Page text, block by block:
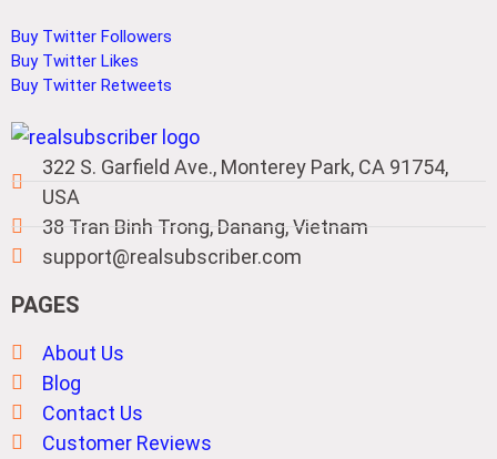
Buy Twitter Followers
Buy Twitter Likes
Buy Twitter Retweets
322 S. Garfield Ave., Monterey Park, CA 91754,
USA
38 Tran Binh Trong, Danang, Vietnam
support@realsubscriber.com
PAGES
About Us
Blog
Contact Us
Customer Reviews